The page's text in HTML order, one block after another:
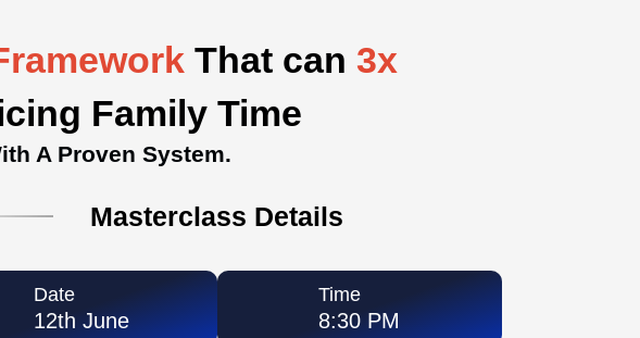
That can 3x
Family Time
A Proven System.
Masterclass Details
Date
12th June
Time
8:30 PM